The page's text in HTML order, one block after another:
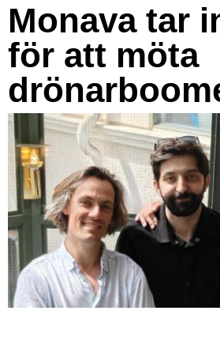
Monava tar
för att möta